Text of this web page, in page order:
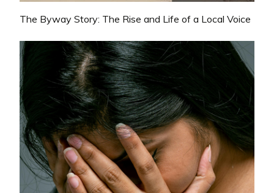
The Byway Story: The Rise and Life of a Local Voice